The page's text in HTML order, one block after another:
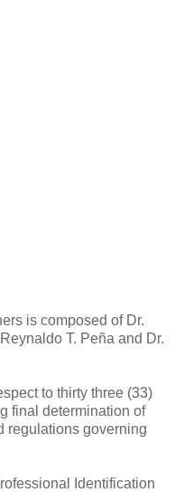
is composed of Dr.
T. Peña and Dr.
to thirty three (33)
final determination of
regulations governing
Identification